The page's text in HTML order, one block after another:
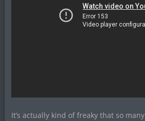
It’s actually kind of freaky that so many